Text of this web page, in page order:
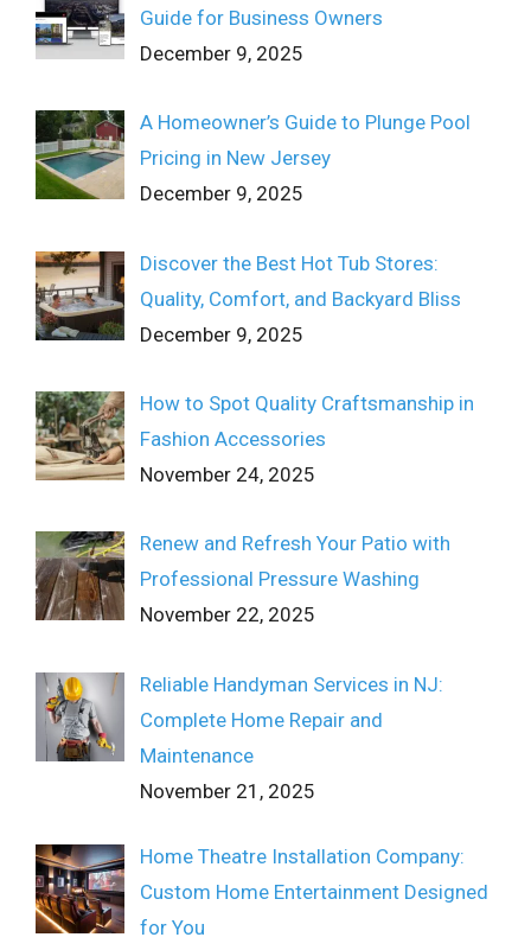
Guide for Business Owners
December 9, 2025
A Homeowner’s Guide to Plunge Pool
Pricing in New Jersey
December 9, 2025
Discover the Best Hot Tub Stores:
Quality, Comfort, and Backyard Bliss
December 9, 2025
How to Spot Quality Craftsmanship in
Fashion Accessories
November 24, 2025
Renew and Refresh Your Patio with
Professional Pressure Washing
November 22, 2025
Reliable Handyman Services in NJ:
Complete Home Repair and
Maintenance
November 21, 2025
Home Theatre Installation Company:
Custom Home Entertainment Designed
for You